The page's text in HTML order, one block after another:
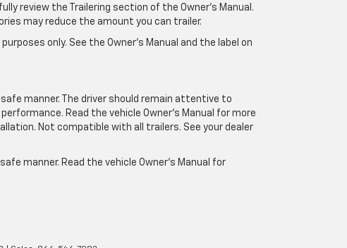
review the Trailering section of the Owner’s Manual.
may reduce the amount you can trailer.
only. See the Owner’s Manual and the label on
manner. The driver should remain attentive to
Read the vehicle Owner’s Manual for more
Not compatible with all trailers. See your dealer
manner. Read the vehicle Owner’s Manual for